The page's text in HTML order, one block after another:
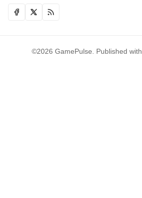
©2026 GamePulse Published with